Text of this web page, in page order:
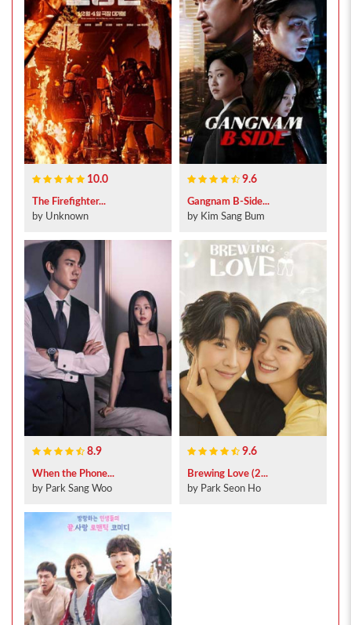
10.0
The Firefighter...
by Unknown
9.6
Gangnam B-Side...
by Kim Sang Bum
8.9
When the Phone...
by Park Sang Woo
9.6
Brewing Love (2...
by Park Seon Ho